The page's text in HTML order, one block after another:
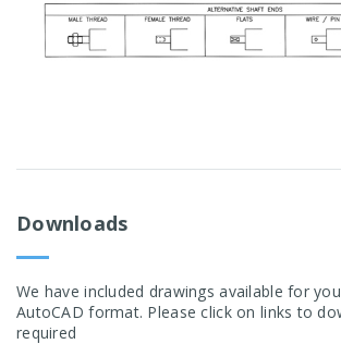
Downloads
We have included drawings available for
AutoCAD format. Please click on links to
required